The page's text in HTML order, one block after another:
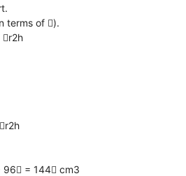
terms of ).
r2h
96 = 144 cm3